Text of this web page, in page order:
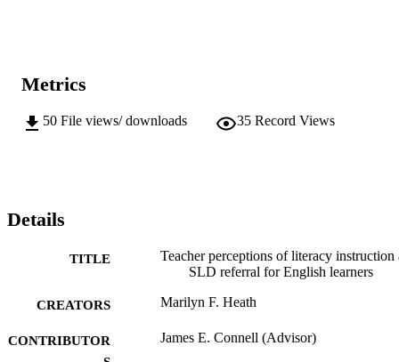
Metrics
50 File views/ downloads 35 Record Views
Details
TITLE
Teacher perceptions of literacy instruction
SLD referral for English learners
CREATORS Marilyn F. Heath
CONTRIBUTOR
James E. Connell (Advisor)